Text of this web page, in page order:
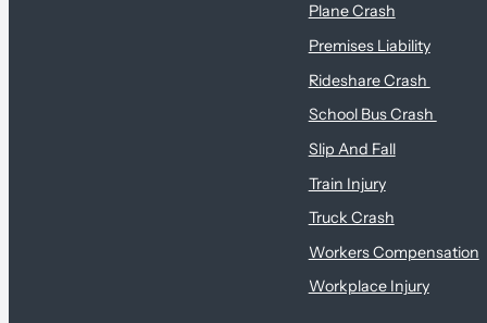
Plane Crash
Premises Liability
Rideshare Crash
School Bus Crash
Slip And Fall
Train Injury
Truck Crash
Workers Compensation
Workplace Injury